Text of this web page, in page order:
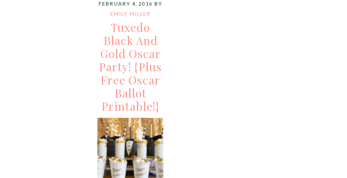
FEBRUARY 4, 2016 BY
EMILY MILLER
Tuxedo
Black And
Gold Oscar
Party! {Plus
Free Oscar
Ballot
Printable!}